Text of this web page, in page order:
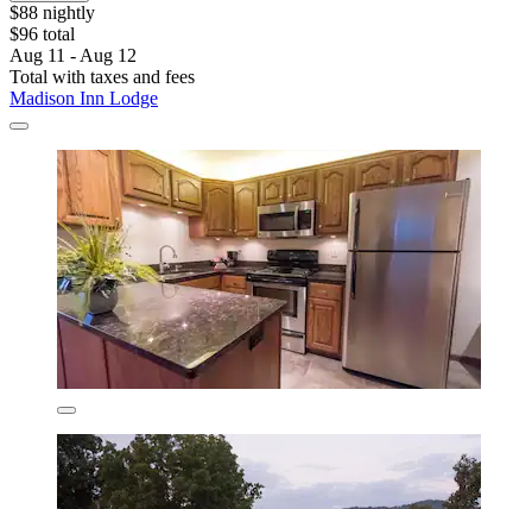
$88 nightly
$96 total
Aug 11 - Aug 12
Total with taxes and fees
Madison Inn Lodge